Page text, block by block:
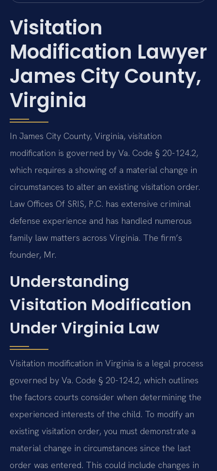
Visitation
Modification Lawyer
James City County,
Virginia
In James City County, Virginia, visitation
modification is governed by Va. Code § 20-124.2,
which requires a showing of a material change in
circumstances to alter an existing visitation order.
Law Offices Of SRIS, P.C. has extensive criminal
defense experience and has handled numerous
family law matters across Virginia. The firm’s
founder, Mr.
Understanding
Visitation Modification
Under Virginia Law
Visitation modification in Virginia is a legal process
governed by Va. Code § 20-124.2, which outlines
the factors courts consider when determining the
experienced interests of the child. To modify an
existing visitation order, you must demonstrate a
material change in circumstances since the last
order was entered. This could include changes in